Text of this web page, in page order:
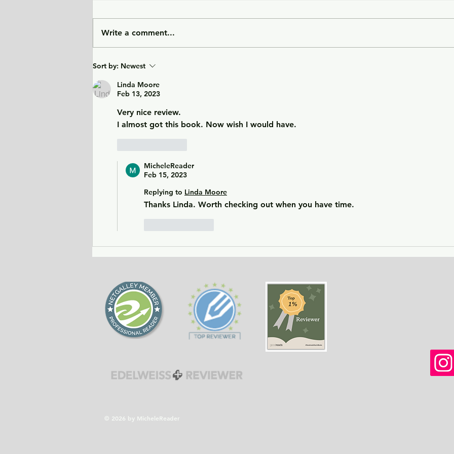
Sunlight Finds You - a tale
of love, heartbreak, and
forgiveness during the
Cold War era.
Write a comment...
Sort by: Newest
Linda Moore
Feb 13, 2023
Very nice review.
I almost got this book. Now wish I would have.
MicheleReader
Feb 15, 2023
Replying to Linda Moore
Thanks Linda. Worth checking out when you have time.
© 2026 by MicheleReader